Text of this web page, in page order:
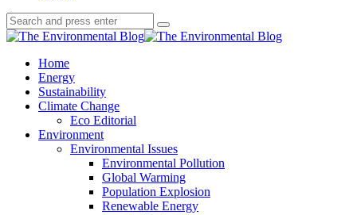
Search
Search
for:
Search
The
Home
Energy
Sustainability
Climate Change
Eco Editorial
Environment
Environmental Issues
Environmental Pollution
Global Warming
Population Explosion
Renewable Energy